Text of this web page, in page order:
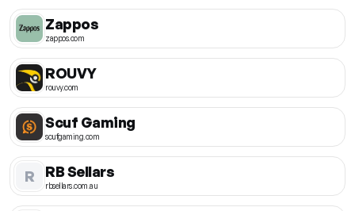
Zappos
zappos.com
ROUVY
rouvy.com
Scuf Gaming
scufgaming.com
R RB Sellars
rbsellars.com.au